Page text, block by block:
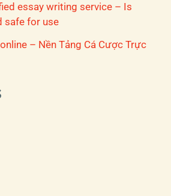
essay writing service – Is
safe for use
– Nền Tảng Cá Cược Trực